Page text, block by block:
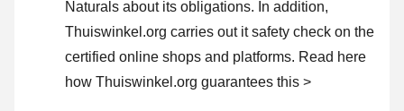
Naturals about its obligations. In addition,
Thuiswinkel.org carries out it safety check on the
certified online shops and platforms. Read here
how Thuiswinkel.org guarantees this >